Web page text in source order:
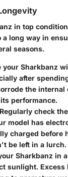
in top
long way in
seasons.
your Sharkbanz
after
the internal
performance.
check
model has
charged before
be left in a lurch.
Sharkbanz in
sunlight. Excess